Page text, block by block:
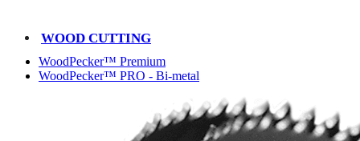
WOOD CUTTING
WoodPecker™ Premium
WoodPecker™ PRO - Bi-metal